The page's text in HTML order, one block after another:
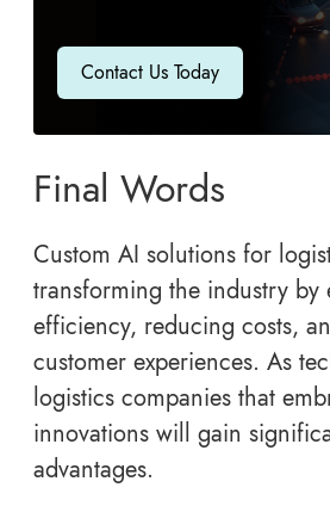
Contact Us Today
Final Words
Custom AI solutions for
transforming the industry by
efficiency, reducing costs,
customer experiences. As
logistics companies that
innovations will gain
advantages.